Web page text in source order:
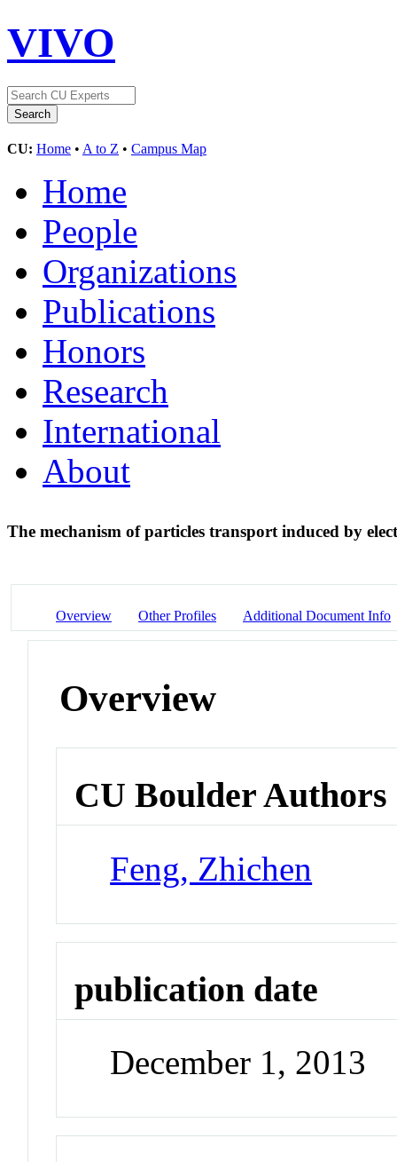
VIVO
CU: Home • A to Z • Campus Map
Home
People
Organizations
Publications
Honors
Research
International
About
The mechanism of particles transport induced by
Overview Other Profiles Additional Document Info
Overview
CU Boulder Authors
Feng, Zhichen
publication date
December 1, 2013